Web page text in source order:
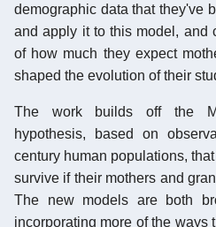
demographic data that they've
and apply it to this model, and
of how much they expect
shaped the evolution of their
The work builds off the
hypothesis, based on
century human populations,
survive if their mothers and
The new models are both
incorporating more of the ways